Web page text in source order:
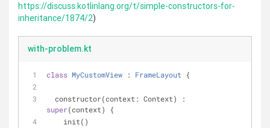
https://discuss.kotlinlang.org/t/simple-constructors-for-
inheritance/1874/2)
with-problem.kt
class MyCustomView : FrameLayout {
super(context) {
    init()